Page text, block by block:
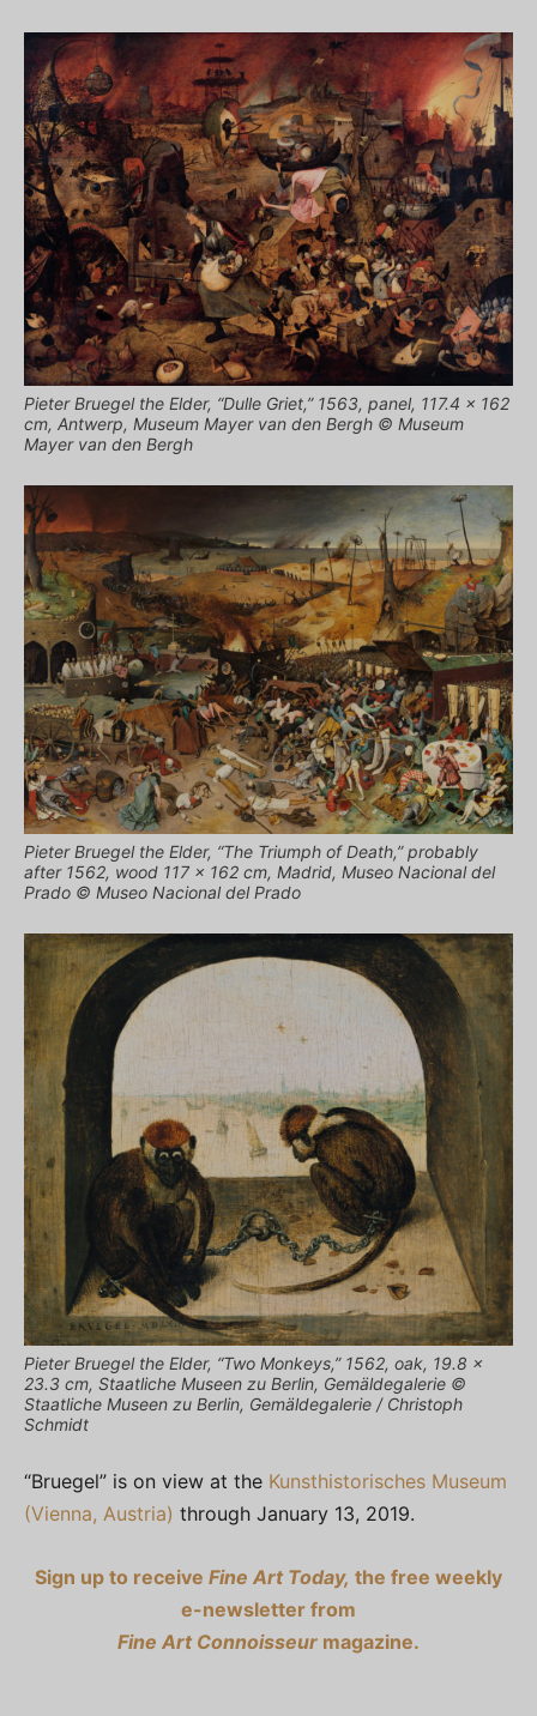
Pieter Bruegel the Elder, “Dulle Griet,” 1563, panel, 117.4 × 162
cm, Antwerp, Museum Mayer van den Bergh © Museum
Mayer van den Bergh
Pieter Bruegel the Elder, “The Triumph of Death,” probably
after 1562, wood 117 × 162 cm, Madrid, Museo Nacional del
Prado © Museo Nacional del Prado
Pieter Bruegel the Elder, “Two Monkeys,” 1562, oak, 19.8 ×
23.3 cm, Staatliche Museen zu Berlin, Gemäldegalerie ©
Staatliche Museen zu Berlin, Gemäldegalerie / Christoph
Schmidt
“Bruegel” is on view at the Kunsthistorisches Museum
(Vienna, Austria) through January 13, 2019.
Sign up to receive Fine Art Today, the free weekly
e-newsletter from
Fine Art Connoisseur magazine.